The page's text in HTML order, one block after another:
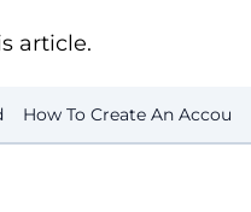
article.
How To Create An Account